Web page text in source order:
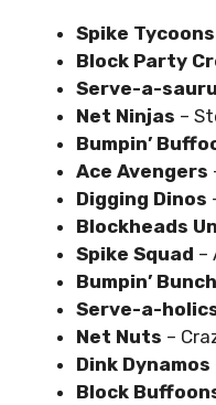
Spike Tycoons
Block Party
Serve-a-
Net Ninjas –
Bumpin’
Ace Avengers
Digging Dinos
Blockheads
Spike Squad –
Bumpin’ Bunch
Serve-a-
Net Nuts –
Dink Dynamos
Block